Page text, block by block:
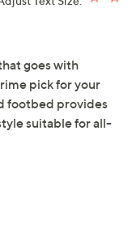
goes with
pick for your
footbed provides
suitable for all-